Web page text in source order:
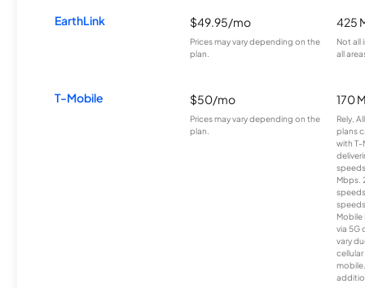
EarthLink $49.95/mo
Prices may vary depending on the
plan.
425
Not all
all
T-Mobile $50/mo
Prices may vary depending on the
plan.
170
Rely,
plans
with T-
Mbps.
Mobile
via 5G
vary